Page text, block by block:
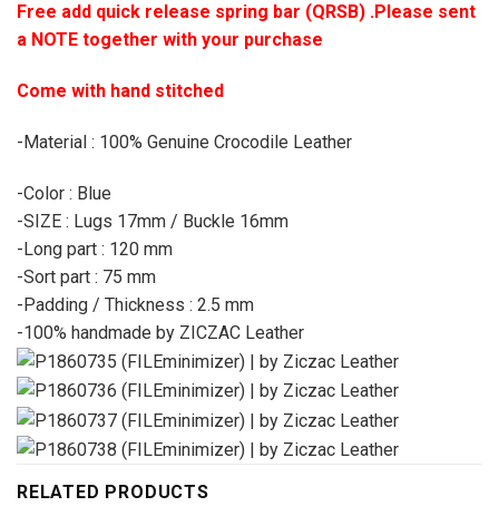
Free add quick release spring bar (QRSB) .Please sent
a NOTE together with your purchase
Come with hand stitched
-Material : 100% Genuine Crocodile Leather
-Color : Blue
-SIZE : Lugs 17mm / Buckle 16mm
-Long part : 120 mm
-Sort part : 75 mm
-Padding / Thickness : 2.5 mm
-100% handmade by ZICZAC Leather
RELATED PRODUCTS